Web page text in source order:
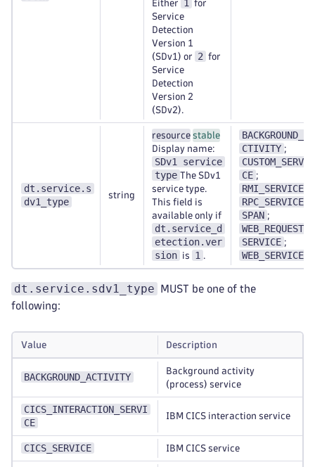
Either
1
for
Service
Detection
Version 1
(SDv1) or
2
for
Service
Detection
Version 2
(SDv2).
dt.service.s
dv1_type
string
resource stable
Display name:
SDv1 service
type The SDv1
service type.
This field is
available only if
dt.service_d
etection.ver
sion
is 1 .
BACKGROUND_A
CTIVITY ;
CUSTOM_SERVI
CE ;
RMI_SERVICE
RPC_SERVICE
SPAN ;
WEB_REQUEST_
SERVICE ;
WEB_SERVICE
dt.service.sdv1_type
MUST be one of the
following:
Value Description
BACKGROUND_ACTIVITY
Background activity
(process) service
CICS_INTERACTION_SERVI
CE
IBM CICS interaction service
CICS_SERVICE IBM CICS service